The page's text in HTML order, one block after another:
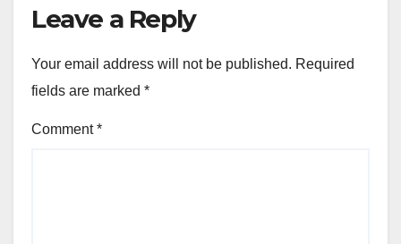
Leave a Reply
Your email address will not be published. Required
fields are marked *
Comment*